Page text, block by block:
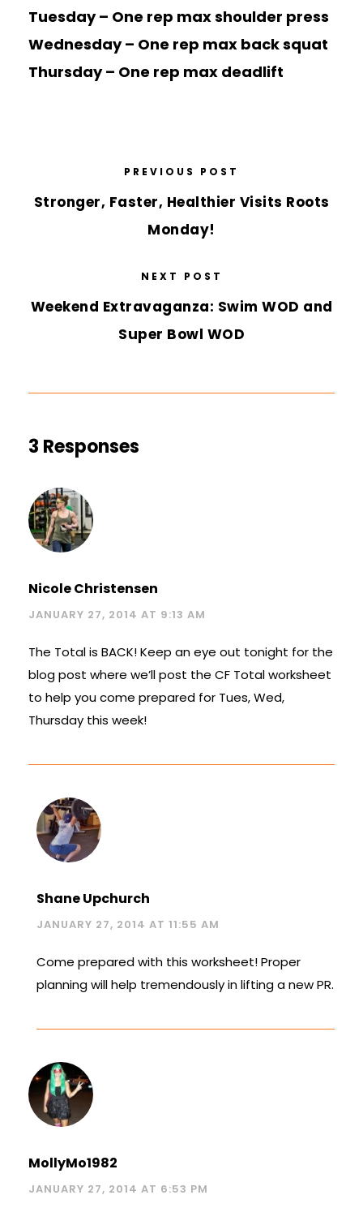
Tuesday – One rep max shoulder press
Wednesday – One rep max back squat
Thursday – One rep max deadlift
PREVIOUS POST
Stronger, Faster, Healthier Visits Roots
Monday!
NEXT POST
Weekend Extravaganza: Swim WOD and
Super Bowl WOD
3 Responses
Nicole Christensen
JANUARY 27, 2014 AT 9:13 AM
The Total is BACK! Keep an eye out tonight for the
blog post where we’ll post the CF Total worksheet
to help you come prepared for Tues, Wed,
Thursday this week!
Shane Upchurch
JANUARY 27, 2014 AT 11:55 AM
Come prepared with this worksheet! Proper
planning will help tremendously in lifting a new PR.
MollyMo1982
JANUARY 27, 2014 AT 6:53 PM